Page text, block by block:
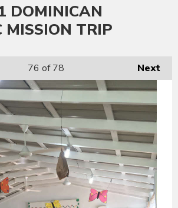
DOMINICAN
MISSION TRIP
Next
76 of 78